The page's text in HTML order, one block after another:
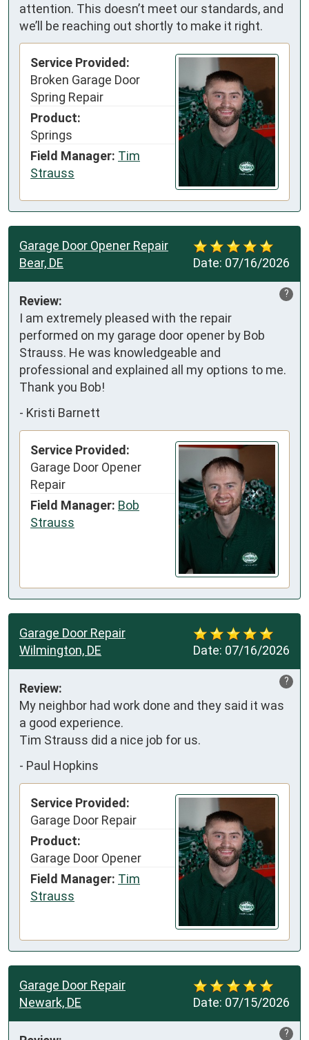
attention. This doesn’t meet our standards, and
we’ll be reaching out shortly to make it right.
Service Provided:
Broken Garage Door
Spring Repair
Product:
Springs
Field Manager: Tim
Strauss
Date: 07/16/2026
Garage Door Opener Repair
Bear, DE
?
Review:
I am extremely pleased with the repair
performed on my garage door opener by Bob
Strauss. He was knowledgeable and
professional and explained all my options to me.
Thank you Bob!
- Kristi Barnett
Service Provided:
Garage Door Opener
Repair
Field Manager: Bob
Strauss
Date: 07/16/2026
Garage Door Repair
Wilmington, DE
?
Review:
My neighbor had work done and they said it was
a good experience.
Tim Strauss did a nice job for us.
- Paul Hopkins
Service Provided:
Garage Door Repair
Product:
Garage Door Opener
Field Manager: Tim
Strauss
Date: 07/15/2026
Garage Door Repair
Newark, DE
?